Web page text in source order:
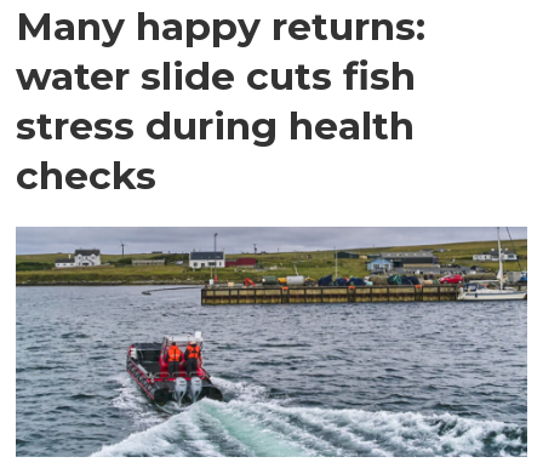
Many happy returns:
water slide cuts fish
stress during health
checks